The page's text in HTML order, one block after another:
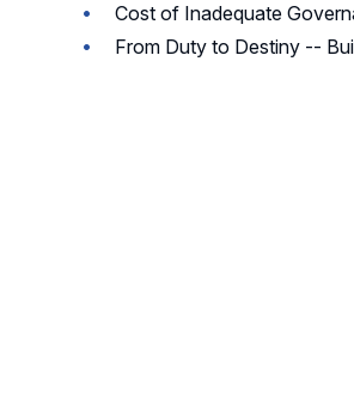
Cost of Inadequate
From Duty to Destiny --